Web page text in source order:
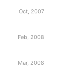
Oct, 2007
Feb, 2008
Mar, 2008